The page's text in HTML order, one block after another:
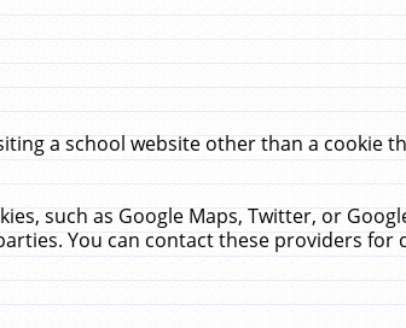
a school website other than a cookie
such as Google Maps, Twitter, or
You can contact these providers